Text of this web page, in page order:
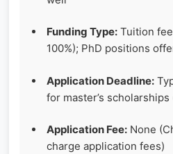
Funding Type: Tuition
100%); PhD positions
Application Deadline:
for master’s
Application Fee: None
charge application fees)